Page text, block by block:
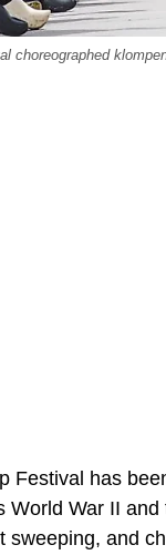
choreographed
Festival has
World War II
sweeping, and